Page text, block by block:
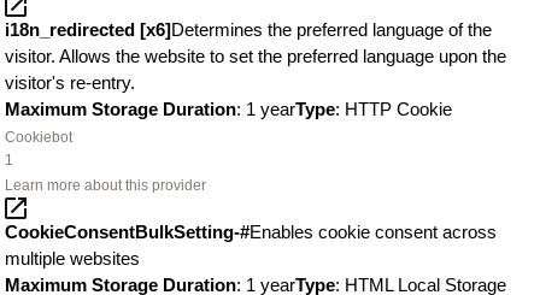
i18n_redirected [x6]Determines the preferred language of the
visitor. Allows the website to set the preferred language upon the
visitor's re-entry.
Maximum Storage Duration: 1 yearType: HTTP Cookie
Cookiebot
1
Learn more about this provider
CookieConsentBulkSetting-#Enables cookie consent across
multiple websites
Maximum Storage Duration: 1 yearType: HTML Local Storage